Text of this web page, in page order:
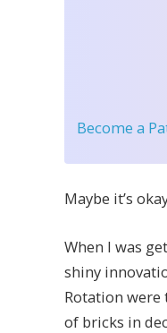
Become a
Maybe it’s
When I was
shiny
Rotation
of bricks in